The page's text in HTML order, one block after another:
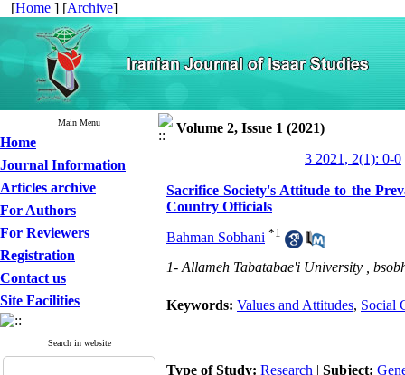
[Home ] [Archive]
Main Menu
Home
Journal Information
Articles archive
For Authors
For Reviewers
Registration
Contact us
Site Facilities
Search in website
Volume 2, Issue 1 (2021)
3 2021, 2(1): 0-0
Sacrifice Society's Attitude to the
Country Officials
Bahman Sobhani *1
1- Allameh Tabatabae'i University ,
Keywords: Values and Attitudes, Social
Type of Study: Research | Subject: